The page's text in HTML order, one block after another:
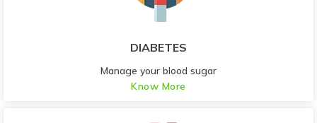
DIABETES
Manage your blood sugar
Know More